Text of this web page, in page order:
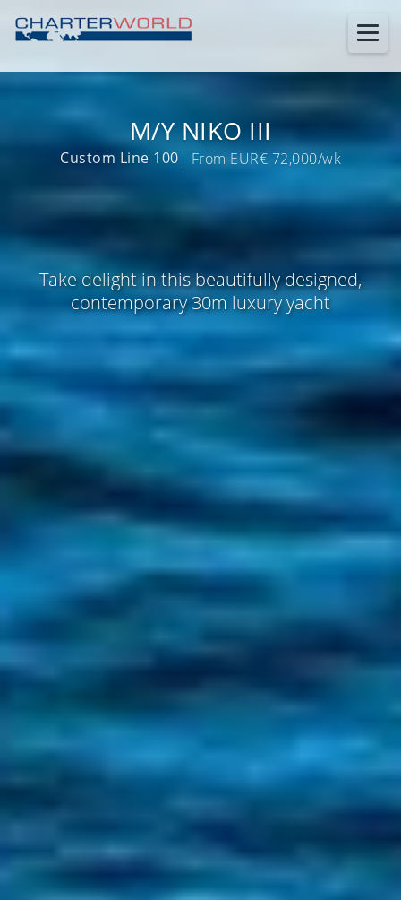
M/Y NIKO III
Custom Line 100 | From EUR€ 72,000/wk
Take delight in this beautifully designed,
contemporary 30m luxury yacht